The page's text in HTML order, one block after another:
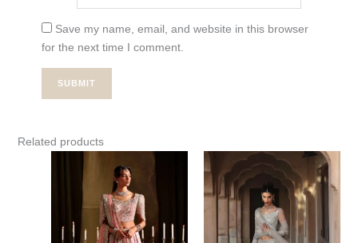
Save my name, email, and website in this browser
for the next time I comment.
Related products